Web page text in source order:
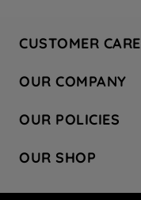
CUSTOMER CARE
Hotpoint Service
Store Locator
Safety notices
OUR COMPANY
Company Site
Recycling
Press Enquiries
OUR POLICIES
Terms & Conditions
OUR SHOP